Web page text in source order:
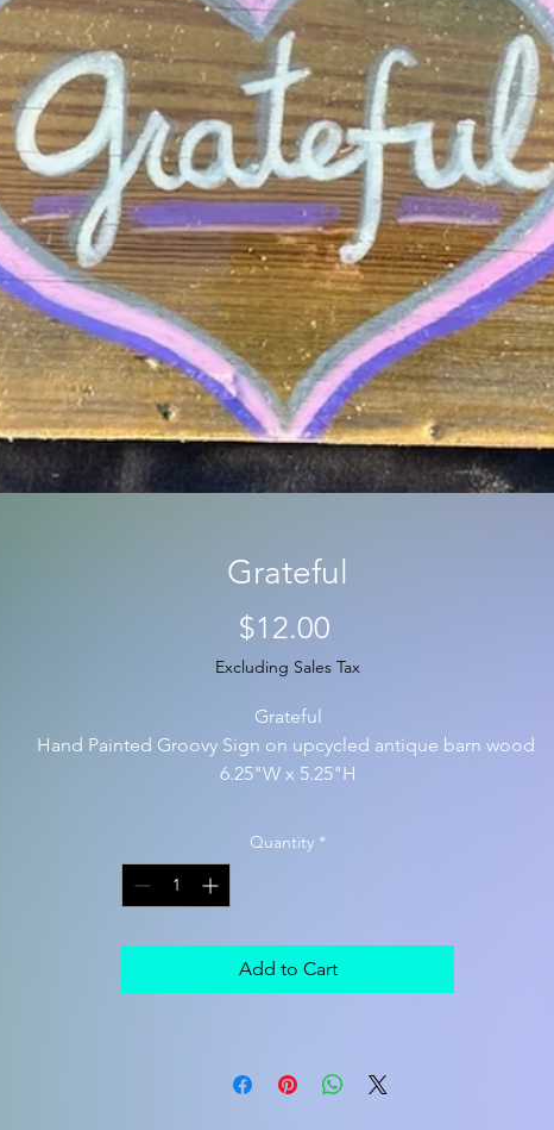
Grateful
$12.00
Excluding Sales Tax
Grateful
Hand Painted Groovy Sign on upcycled antique barn wood
6.25"W x 5.25"H
Quantity *
Add to Cart